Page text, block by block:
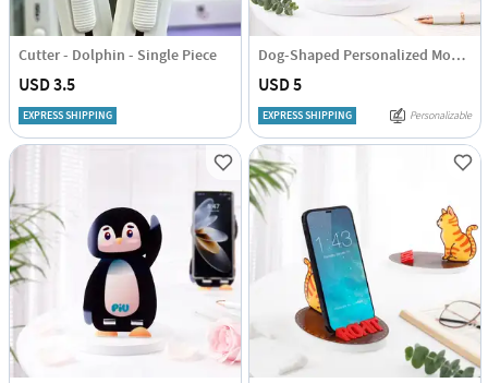
Cutter - Dolphin - Single Piece
USD 3.5
EXPRESS SHIPPING
Dog-Shaped Personalized Mobile Stand
USD 5
EXPRESS SHIPPING Personalizable